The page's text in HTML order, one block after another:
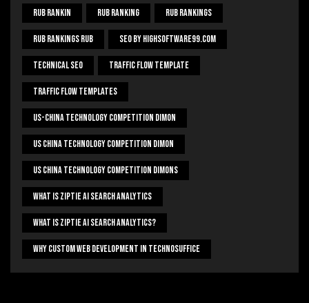
Rub Rankin Rub Ranking Rub Rankings
Rub Rankings Rub SEO By HighSoftware99.com
Technical Seo Traffic Flow Template
Traffic Flow Templates
US-China Technology Competition Dimon
US China Technology Competition Dimon
US China Technology Competition Dimons
What Is Ziptie Ai Search Analytics
What Is Ziptie Ai Search Analytics?
Why Custom Web Development In Technosuffice